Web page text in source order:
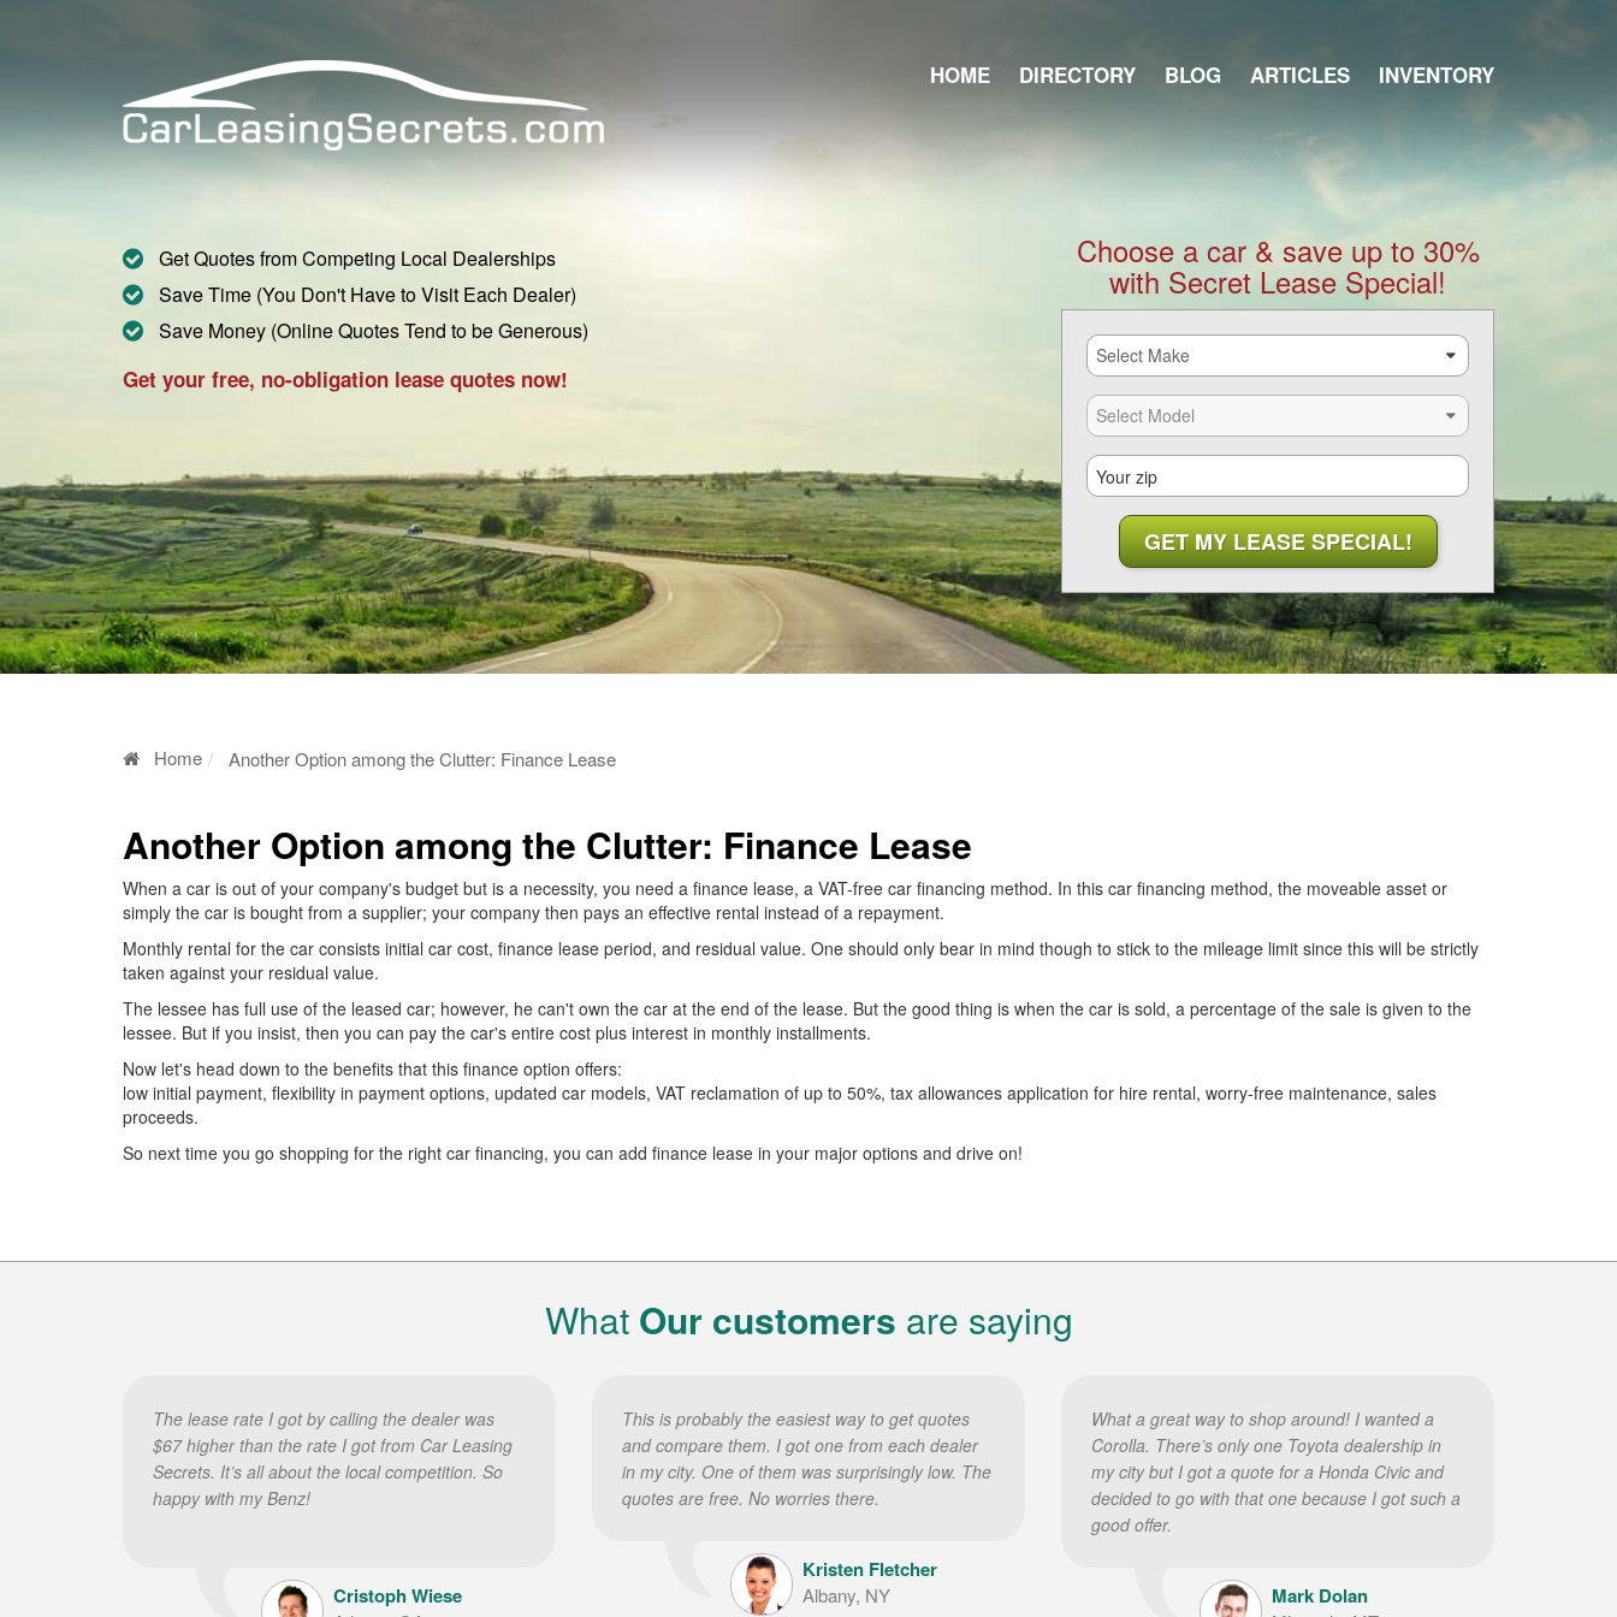
HOME DIRECTORY BLOG ARTICLES INVENTORY
Get Quotes from Competing Local Dealerships
Save Time (You Don't Have to Visit Each Dealer)
Save Money (Online Quotes Tend to be Generous)
Get your free, no-obligation lease quotes now!
Choose a car & save up to 30%
with Secret Lease Special!
Home Another Option among the Clutter: Finance Lease
Another Option among the Clutter: Finance Lease
When a car is out of your company's budget but is a necessity, you need a finance lease, a VAT-free car financing method. In this car financing method, the moveable asset or
simply the car is bought from a supplier; your company then pays an effective rental instead of a repayment.
Monthly rental for the car consists initial car cost, finance lease period, and residual value. One should only bear in mind though to stick to the mileage limit since this will be strictly
taken against your residual value.
The lessee has full use of the leased car; however, he can't own the car at the end of the lease. But the good thing is when the car is sold, a percentage of the sale is given to the
lessee. But if you insist, then you can pay the car's entire cost plus interest in monthly installments.
Now let's head down to the benefits that this finance option offers:
low initial payment, flexibility in payment options, updated car models, VAT reclamation of up to 50%, tax allowances application for hire rental, worry-free maintenance, sales
proceeds.
So next time you go shopping for the right car financing, you can add finance lease in your major options and drive on!
What Our customers are saying
The lease rate I got by calling the dealer was
$67 higher than the rate I got from Car Leasing
Secrets. It’s all about the local competition. So
happy with my Benz!
Cristoph Wiese
This is probably the easiest way to get quotes
and compare them. I got one from each dealer
in my city. One of them was surprisingly low. The
quotes are free. No worries there.
Kristen Fletcher
Albany, NY
What a great way to shop around! I wanted a
Corolla. There’s only one Toyota dealership in
my city but I got a quote for a Honda Civic and
decided to go with that one because I got such a
good offer.
Mark Dolan